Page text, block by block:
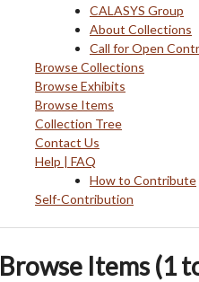
CALASYS Group
About Collections
Call for Open
Browse Collections
Browse Exhibits
Browse Items
Collection Tree
Contact Us
Help | FAQ
How to Contribute
Self-Contribution
Browse Items (1